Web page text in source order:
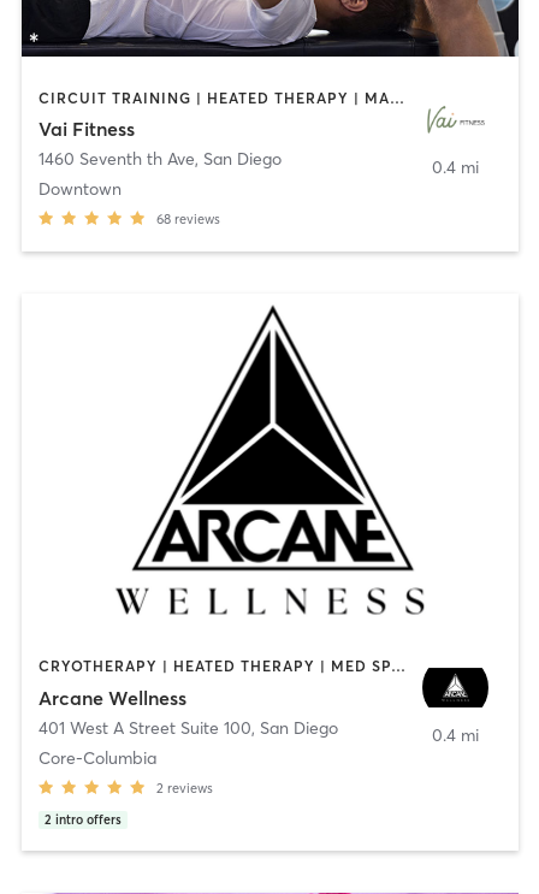
CIRCUIT TRAINING | HEATED THERAPY | MASSAGE | NUTRITION | OTHER | PERSONAL TRAINING | PILATES | WEIGHT TRAINING
Vai Fitness
1460 Seventh th Ave, San Diego
Downtown
68 reviews
0.4 mi
CRYOTHERAPY | HEATED THERAPY | MED SPA | OTHER
Arcane Wellness
401 West A Street Suite 100, San Diego
Core-Columbia
2 reviews
2 intro offers
0.4 mi